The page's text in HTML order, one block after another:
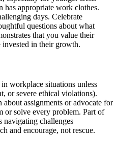
has appropriate work clothes.
days. Celebrate
questions about what
that you value their
invested in their growth.
workplace situations unless
or severe ethical violations).
assignments or advocate for
or solve every problem. Part of
navigating challenges
and encourage, not rescue.